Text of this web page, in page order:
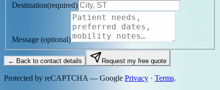
Destination(required)
Message (optional)
← Back to contact details Request my free quote
Protected by reCAPTCHA — Google Privacy · Terms.